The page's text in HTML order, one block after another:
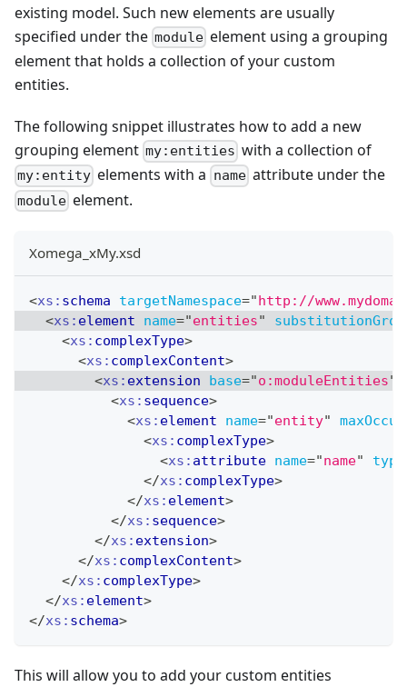
existing model. Such new elements are usually
specified under the module element using a grouping
element that holds a collection of your custom
entities.
The following snippet illustrates how to add a new
grouping element my:entities with a collection of
my:entity elements with a nameattribute under the
module element.
Xomega_xMy.xsd
<xs: schema targetNamespace="http://
<xs: element name="entities"
<xs: complexType>
<xs: complexContent>
<xs: extension base="o:moduleEntities"
<xs: sequence>
<xs: element name="entity"
<xs: complexType>
<xs: attribute name="name" type
</xs: complexType>
</xs: element>
</xs: sequence>
</xs: extension>
</xs: complexContent>
</xs: complexType>
</xs: element>
</xs: schema>
This will allow you to add your custom entities